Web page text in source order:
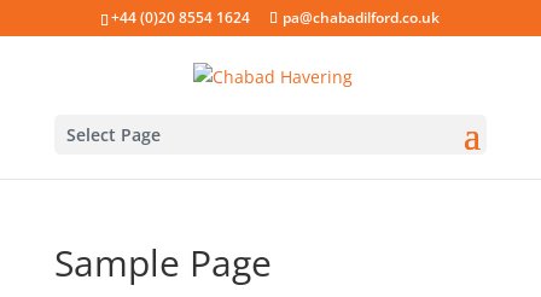
+44 (0)20 8554 1624 pa@chabadilford.co.uk
Select Page
Sample Page